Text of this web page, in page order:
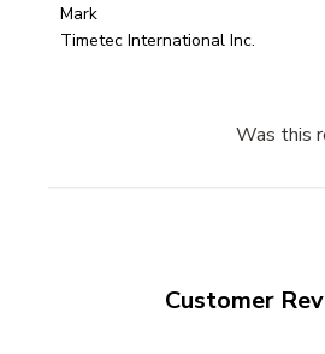
Mark
Timetec International Inc.
Was this
Customer